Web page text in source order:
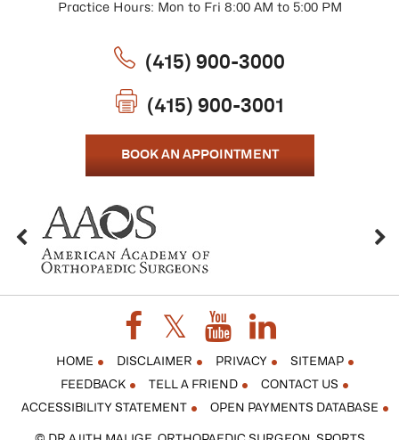
Practice Hours: Mon to Fri 8:00 AM to 5:00 PM
(415) 900-3000
(415) 900-3001
BOOK AN APPOINTMENT
HOME DISCLAIMER PRIVACY
SITEMAP
FEEDBACK
TELL A FRIEND
CONTACT US
ACCESSIBILITY STATEMENT
OPEN PAYMENTS DATABASE